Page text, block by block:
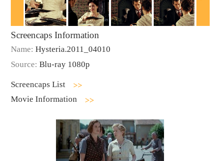
Screencaps Information
Name: Hysteria.2011_04010
Source: Blu-ray 1080p
Screencaps List
Movie Information